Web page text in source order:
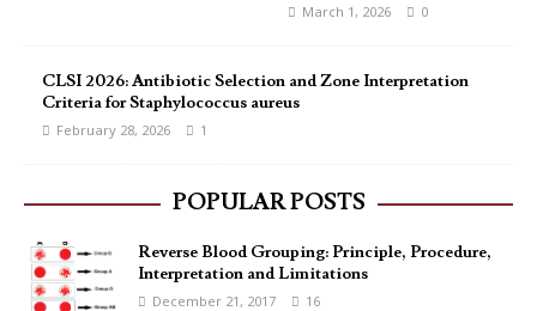
March 1, 2026 0
CLSI 2026: Antibiotic Selection and Zone Interpretation
Criteria for Staphylococcus aureus
February 28, 2026 1
POPULAR POSTS
Reverse Blood Grouping: Principle, Procedure,
Interpretation and Limitations
December 21, 2017 16